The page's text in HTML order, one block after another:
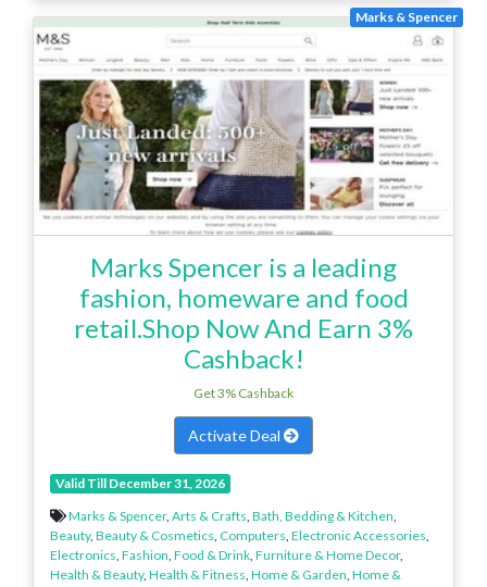
Marks & Spencer
Marks Spencer is a leading
fashion, homeware and food
retail.Shop Now And Earn 3%
Cashback!
Get 3% Cashback
Activate Deal
Valid Till December 31, 2026
Marks & Spencer, Arts & Crafts Bath, Bedding & Kitchen
Beauty, Beauty & Cosmetics Computers Electronic Accessories
Electronics Fashion Food & Drink Furniture & Home Decor,
Health & Beauty, Health & Fitness Home & Garden Home &